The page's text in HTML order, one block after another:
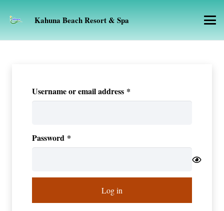
Kahuna Beach Resort & Spa
Username or email address *
Password *
Log in